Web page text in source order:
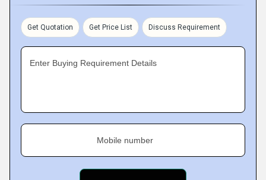
Get Quotation Get Price List Discuss Requirement
Enter Buying Requirement Details
Mobile number